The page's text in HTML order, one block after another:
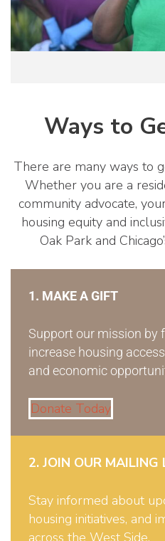
Ways to
There are many ways to
Whether you are a
community advocate,
housing equity and
Oak Park and
1. MAKE A GIFT
Support our mission by
increase housing
and economic
Donate Today
2. JOIN OUR MAILING
Stay informed about
housing initiatives, and
across the West Side.